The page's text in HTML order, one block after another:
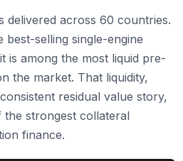
delivered across 60 countries.
best-selling single-engine
among the most liquid pre-
the market. That liquidity,
residual value story,
the strongest collateral
finance.